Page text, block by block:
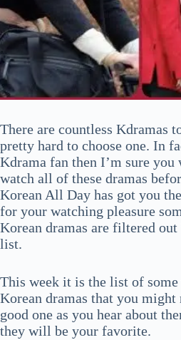
There are countless Kdramas
pretty hard to choose one. In
Kdrama fan then I’m sure you
watch all of these dramas
Korean All Day has got you
for your watching pleasure
Korean dramas are filtered
list.
This week it is the list of
Korean dramas that you might
good one as you hear about
they will be your favorite.